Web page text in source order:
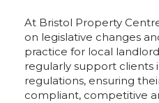
At Bristol Property
on legislative changes
practice for local
regularly support clients
regulations, ensuring
compliant, competitive